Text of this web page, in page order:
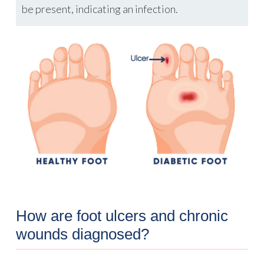
be present, indicating an infection.
How are foot ulcers and chronic
wounds diagnosed?